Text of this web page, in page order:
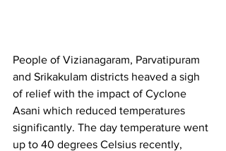
People of Vizianagaram, Parvatipuram
and Srikakulam districts heaved a sigh
of relief with the impact of Cyclone
Asani which reduced temperatures
significantly. The day temperature went
up to 40 degrees Celsius recently,